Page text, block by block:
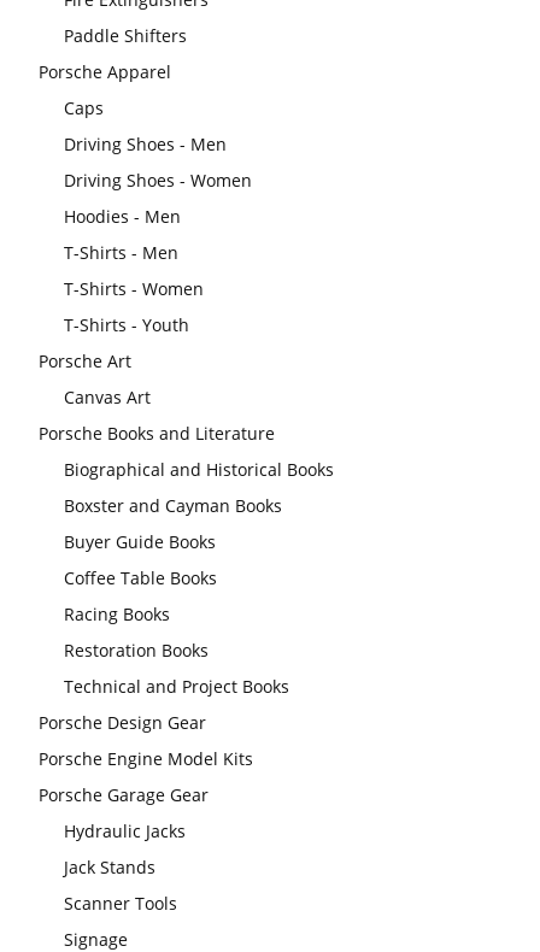
Paddle Shifters
Porsche Apparel
Caps
Driving Shoes - Men
Driving Shoes - Women
Hoodies - Men
T-Shirts - Men
T-Shirts - Women
T-Shirts - Youth
Porsche Art
Canvas Art
Porsche Books and Literature
Biographical and Historical Books
Boxster and Cayman Books
Buyer Guide Books
Coffee Table Books
Racing Books
Restoration Books
Technical and Project Books
Porsche Design Gear
Porsche Engine Model Kits
Porsche Garage Gear
Hydraulic Jacks
Jack Stands
Scanner Tools
Signage